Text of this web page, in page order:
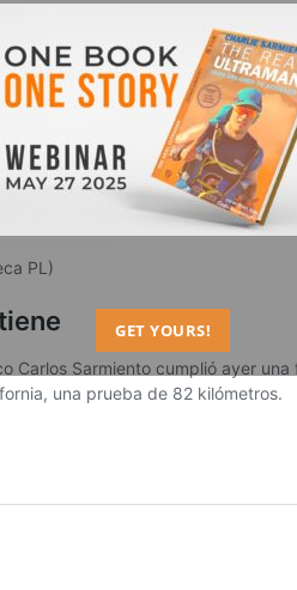
improved in each competition,
more and more”, Sarmiento
preparing for next year’s
GET YOURS!